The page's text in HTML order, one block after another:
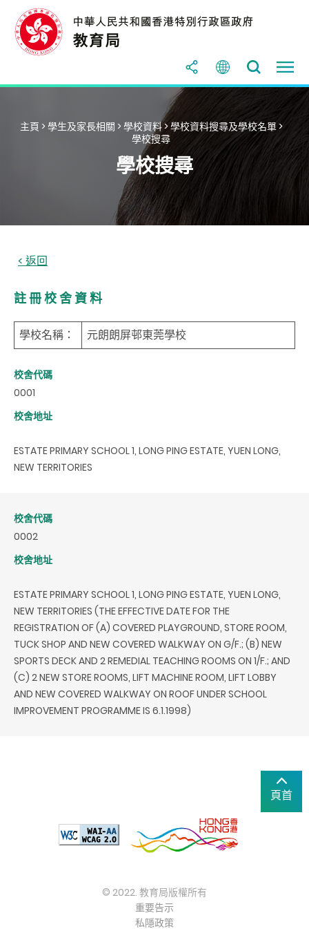
主頁 >學生及家長相關 >學校資料>學校資料搜尋及學校名單>
學校搜尋
學校搜尋
註 冊 校 舍 資 料
學校名稱： 元朗朗屏邨東莞學校
校舍代碼
0001
校舍地址
ESTATE PRIMARY SCHOOL 1, LONG PING ESTATE, YUEN LONG,
NEW TERRITORIES
校舍代碼
0002
校舍地址
ESTATE PRIMARY SCHOOL 1, LONG PING ESTATE, YUEN LONG,
NEW TERRITORIES (THE EFFECTIVE DATE FOR THE
REGISTRATION OF (A) COVERED PLAYGROUND, STORE ROOM,
TUCK SHOP AND NEW COVERED WALKWAY ON G/F.; (B) NEW
SPORTS DECK AND 2 REMEDIAL TEACHING ROOMS ON 1/F.; AND
(C) 2 NEW STORE ROOMS, LIFT MACHINE ROOM, LIFT LOBBY
AND NEW COVERED WALKWAY ON ROOF UNDER SCHOOL
IMPROVEMENT PROGRAMME IS 6.1.1998)
頁首
© 2022. 教育局版權所有
重要告示
私隱政策